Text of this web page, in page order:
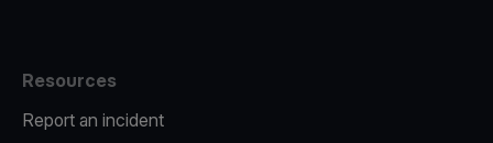
Resources
Report an incident